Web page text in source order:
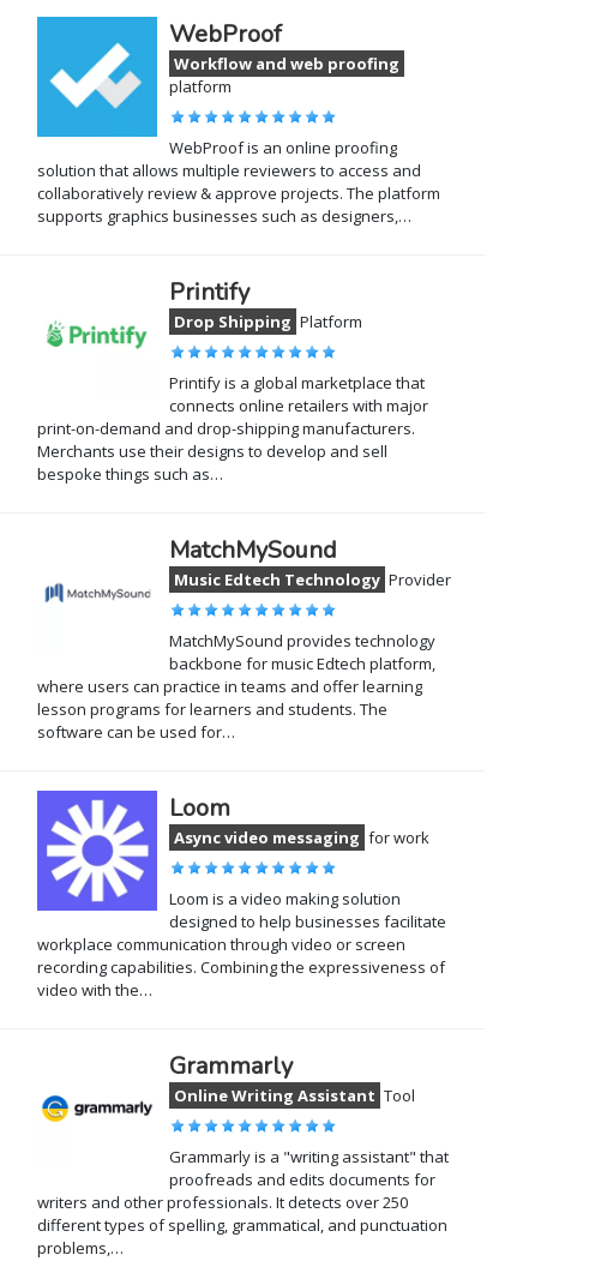
WebProof
Workflow and web proofing
platform
WebProof is an online proofing
solution that allows multiple reviewers to access and
collaboratively review & approve projects. The platform
supports graphics businesses such as designers,…
Printify
Drop Shipping Platform
Printify is a global marketplace that
connects online retailers with major
print-on-demand and drop-shipping manufacturers.
Merchants use their designs to develop and sell
bespoke things such as…
MatchMySound
Music Edtech Technology Provider
MatchMySound provides technology
backbone for music Edtech platform,
where users can practice in teams and offer learning
lesson programs for learners and students. The
software can be used for…
Loom
Async video messaging for work
Loom is a video making solution
designed to help businesses facilitate
workplace communication through video or screen
recording capabilities. Combining the expressiveness of
video with the…
Grammarly
Online Writing Assistant Tool
Grammarly is a "writing assistant" that
proofreads and edits documents for
writers and other professionals. It detects over 250
different types of spelling, grammatical, and punctuation
problems,…